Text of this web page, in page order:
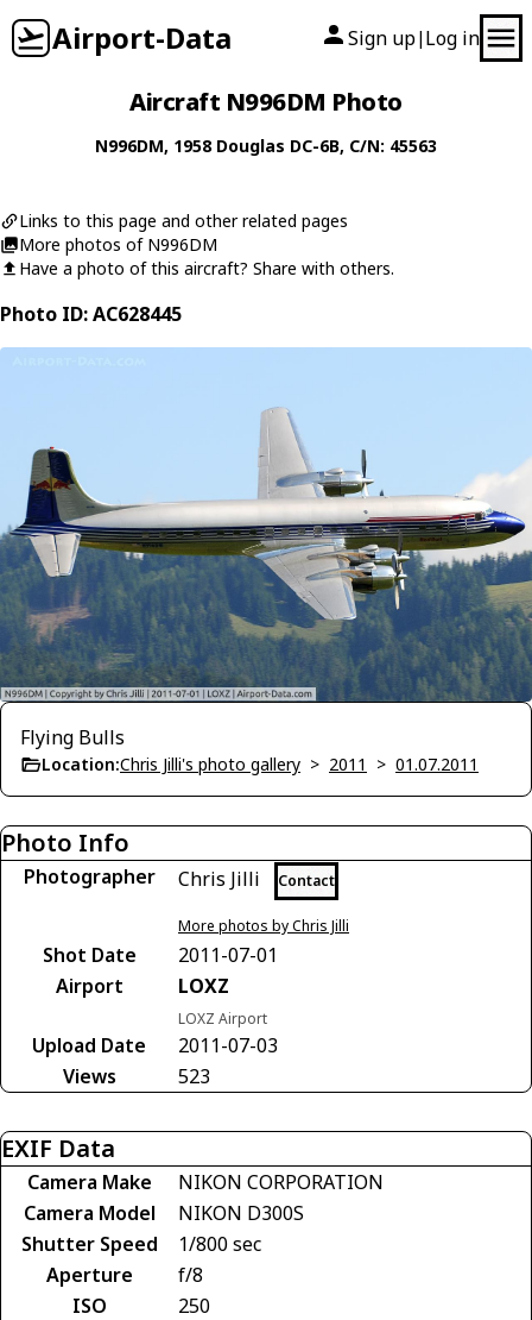
Airport-Data Sign up| Log in
Aircraft N996DM Photo
N996DM, 1958 Douglas DC-6B, C/N: 45563
Links to this page and other related pages
More photos of N996DM
Have a photo of this aircraft? Share with others.
Photo ID: AC628445
Flying Bulls
Location:Chris Jilli's photo gallery > 2011 > 01.07.2011
Photo Info
Photographer Chris Jilli Contact
More photos by Chris Jilli
Shot Date
2011-07-01
Airport
LOXZ
LOXZ Airport
Upload Date
2011-07-03
Views
523
EXIF Data
Camera Make
NIKON CORPORATION
Camera Model
NIKON D300S
Shutter Speed
1/800 sec
Aperture
f/8
ISO
250